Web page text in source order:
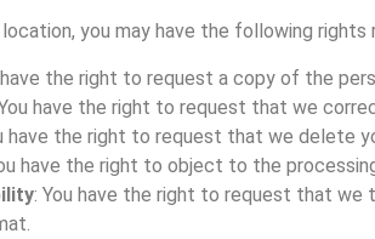
location, you may have the following
have the right to request a copy of the
have the right to request that we
have the right to request that we delete
have the right to object to the
: You have the right to request that we